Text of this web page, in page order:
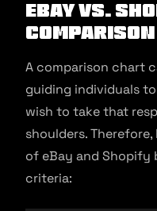
eBay vs.
comparison
A comparison chart
guiding individuals
wish to take that
shoulders.
of eBay and Shopify
criteria: